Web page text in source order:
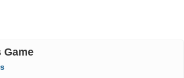
Game